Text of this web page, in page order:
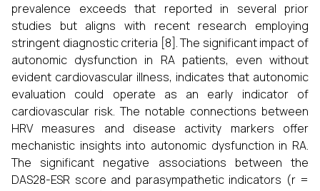
prevalence exceeds that reported in several prior
studies but aligns with recent research employing
stringent diagnostic criteria [8]. The significant impact of
autonomic dysfunction in RA patients, even without
evident cardiovascular illness, indicates that autonomic
evaluation could operate as an early indicator of
cardiovascular risk. The notable connections between
HRV measures and disease activity markers offer
mechanistic insights into autonomic dysfunction in RA.
The significant negative associations between the
DAS28-ESR score and parasympathetic indicators (r =